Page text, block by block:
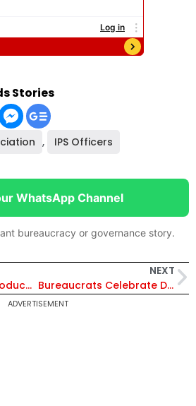
Stories
, IPS Officers
WhatsApp Channel
bureaucracy or governance story.
Mulayam Singh Introduced Casteism in Police Force
NEXT
Bureaucrats Celebrate Diwali with Wishes of Unity, Harmony, and Heritage on Social Media
ADVERTISEMENT